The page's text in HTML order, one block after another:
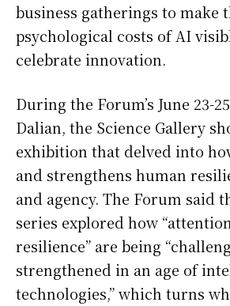
business gatherings to make
psychological costs of AI
celebrate innovation.
During the Forum’s June 23-
Dalian, the Science Gallery
exhibition that delved into
and strengthens human
and agency. The Forum said
series explored how
resilience” are being
strengthened in an age of
technologies,” which turns